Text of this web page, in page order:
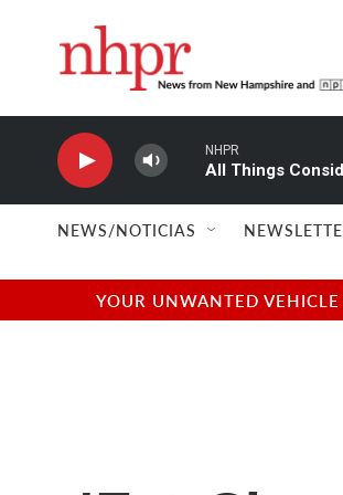
NHPR
All Things
NEWS/NOTICIAS
YOUR UNWANTED